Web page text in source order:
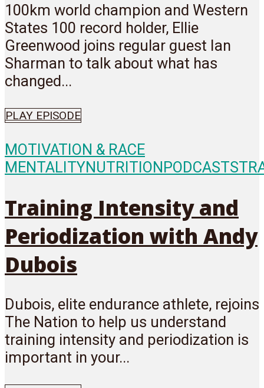
100km world champion and Western
States 100 record holder, Ellie
Greenwood joins regular guest Ian
Sharman to talk about what has
changed...
PLAY EPISODE
MOTIVATION & RACE
MENTALITYNUTRITIONPODCASTS
Training Intensity and
Periodization with Andy
Dubois
Dubois, elite endurance athlete, rejoins
The Nation to help us understand
training intensity and periodization is
important in your...